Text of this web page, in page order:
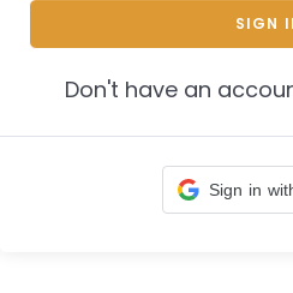
SIGN
Don't have an
Sign in